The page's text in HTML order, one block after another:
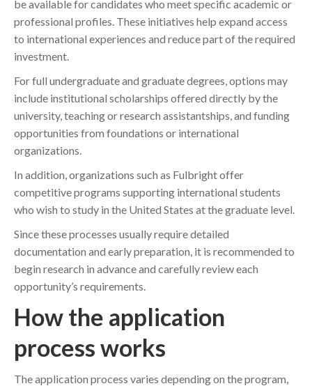
be available for candidates who meet specific academic or
professional profiles. These initiatives help expand access
to international experiences and reduce part of the required
investment.
For full undergraduate and graduate degrees, options may
include institutional scholarships offered directly by the
university, teaching or research assistantships, and funding
opportunities from foundations or international
organizations.
In addition, organizations such as Fulbright offer
competitive programs supporting international students
who wish to study in the United States at the graduate level.
Since these processes usually require detailed
documentation and early preparation, it is recommended to
begin research in advance and carefully review each
opportunity’s requirements.
How the application
process works
The application process varies depending on the program,